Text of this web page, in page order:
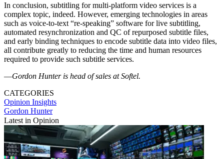
In conclusion, subtitling for multi-platform video services is a
complex topic, indeed. However, emerging technologies in areas
such as voice-to-text “re-speaking” software for live subtitling,
automated resynchronization and QC of repurposed subtitle files,
and early binding techniques to encode subtitle data into video files,
all contribute greatly to reducing the time and human resources
required to provide such subtitle services.
—Gordon Hunter is head of sales at Softel.
CATEGORIES
Opinion Insights
Gordon Hunter
Latest in Opinion